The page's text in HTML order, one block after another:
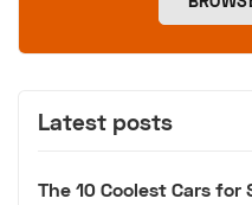
Latest posts
The 10 Coolest Cars